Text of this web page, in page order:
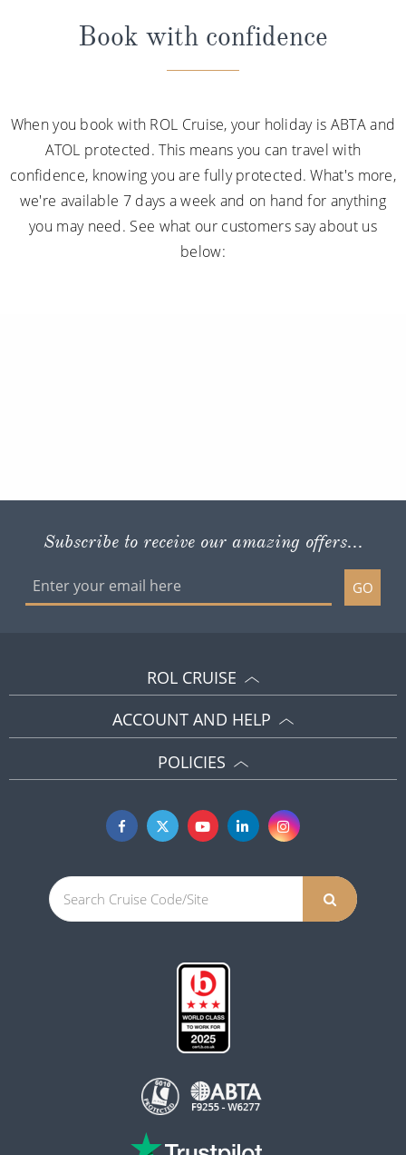
Book with confidence
When you book with ROL Cruise, your holiday is ABTA and
ATOL protected. This means you can travel with
confidence, knowing you are fully protected. What's more,
we're available 7 days a week and on hand for anything
you may need. See what our customers say about us
below:
Subscribe to receive our amazing offers...
GO
ROL CRUISE
ACCOUNT AND HELP
POLICIES